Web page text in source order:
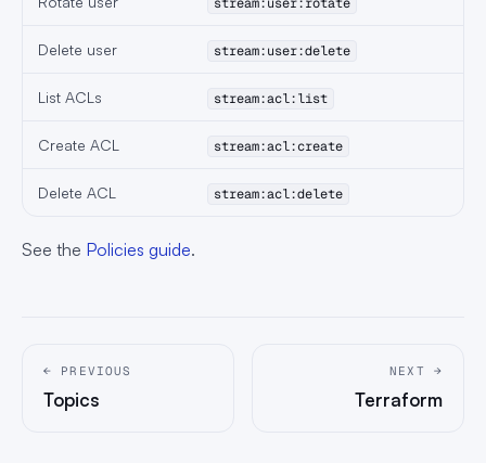
Delete user stream:user:delete
List ACLs stream:acl:list
Create ACL stream:acl:create
Delete ACL stream:acl:delete
See the Policies guide.
← PREVIOUS
Topics
NEXT →
Terraform